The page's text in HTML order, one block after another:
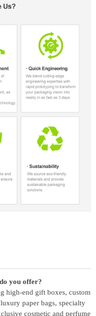
you offer?
high-end gift boxes, custom
paper bags, specialty
cosmetic and perfume